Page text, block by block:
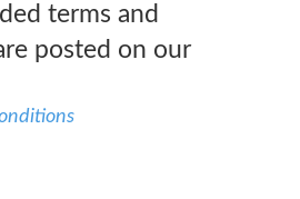
terms and
posted on our